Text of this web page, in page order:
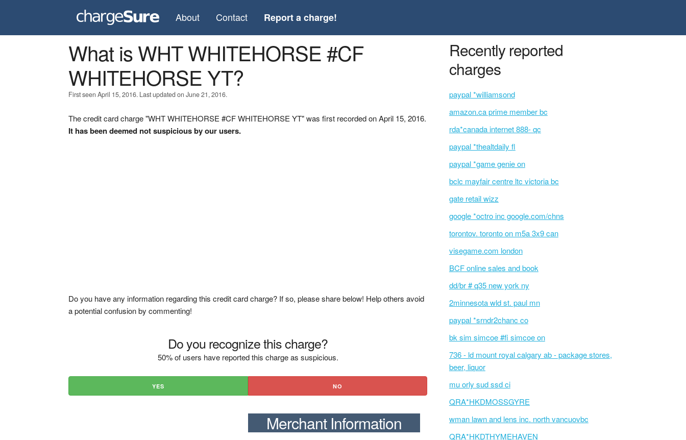
About Contact Report a charge!
What is WHT WHITEHORSE #CF
WHITEHORSE YT?
First seen April 15, 2016. Last updated on June 21, 2016.
The credit card charge "WHT WHITEHORSE #CF WHITEHORSE YT" was first recorded on April 15, 2016.
It has been deemed not suspicious by our users.
Do you have any information regarding this credit card charge? If so, please share below! Help others avoid
a potential confusion by commenting!
Do you recognize this charge?
50% of users have reported this charge as suspicious.
YES NO
Merchant Information
Recently reported
charges
paypal *williamsond
amazon.ca prime member bc
rda*canada internet 888- qc
paypal *thealtdaily fl
paypal *game genie on
bclc mayfair centre ltc victoria bc
gate retail wizz
google *octro inc google.com/chns
torontov. toronto on m5a 3x9 can
visegame.com london
BCF online sales and book
dd/br # q35 new york ny
2minnesota wld st. paul mn
paypal *srndr2chanc co
bk sim simcoe #fi simcoe on
736 - ld mount royal calgary ab - package stores,
beer, liquor
mu orly sud ssd ci
QRA*HKDMOSSGYRE
wman lawn and lens inc. north vancuovbc
QRA*HKDTHYMEHAVEN